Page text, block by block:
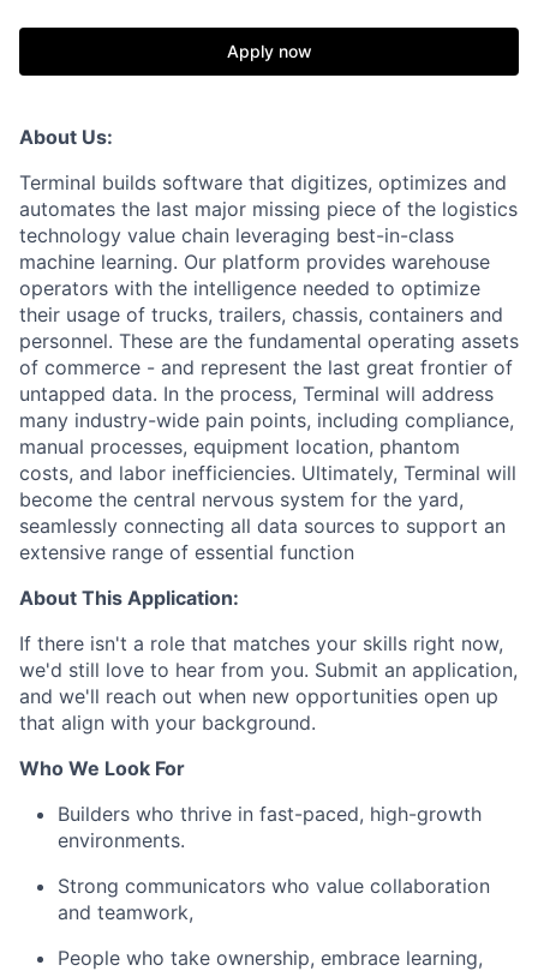
Apply now
About Us:
Terminal builds software that digitizes, optimizes and
automates the last major missing piece of the logistics
technology value chain leveraging best-in-class
machine learning. Our platform provides warehouse
operators with the intelligence needed to optimize
their usage of trucks, trailers, chassis, containers and
personnel. These are the fundamental operating assets
of commerce - and represent the last great frontier of
untapped data. In the process, Terminal will address
many industry-wide pain points, including compliance,
manual processes, equipment location, phantom
costs, and labor inefficiencies. Ultimately, Terminal will
become the central nervous system for the yard,
seamlessly connecting all data sources to support an
extensive range of essential function
About This Application:
If there isn't a role that matches your skills right now,
we'd still love to hear from you. Submit an application,
and we'll reach out when new opportunities open up
that align with your background.
Who We Look For
Builders who thrive in fast-paced, high-growth
environments.
Strong communicators who value collaboration
and teamwork,
People who take ownership, embrace learning,